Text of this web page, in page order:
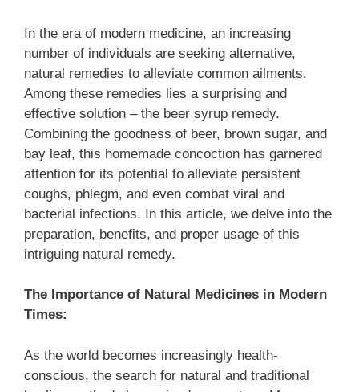
In the era of modern medicine, an increasing
number of individuals are seeking alternative,
natural remedies to alleviate common ailments.
Among these remedies lies a surprising and
effective solution – the beer syrup remedy.
Combining the goodness of beer, brown sugar, and
bay leaf, this homemade concoction has garnered
attention for its potential to alleviate persistent
coughs, phlegm, and even combat viral and
bacterial infections. In this article, we delve into the
preparation, benefits, and proper usage of this
intriguing natural remedy.
The Importance of Natural Medicines in Modern
Times:
As the world becomes increasingly health-
conscious, the search for natural and traditional